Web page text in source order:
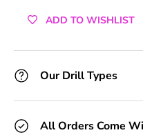
ADD TO WISHLIST
Our Drill Types
All Orders Come